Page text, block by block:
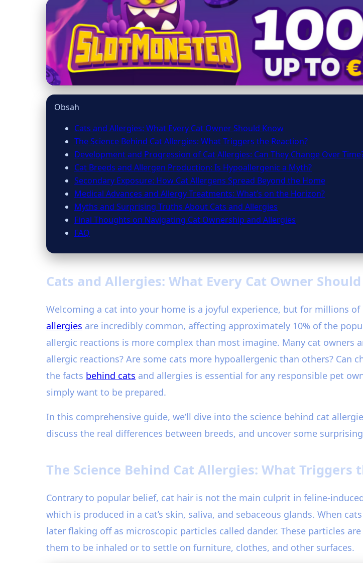
mainecooncatsnation.com
Understanding Cat Allergies:
4. 3. 2026· 8 min read · Author: Dr. Miguel Torres
Obsah
Cats and Allergies: What Every Cat Owner Should Know
The Science Behind Cat Allergies: What Triggers the Reaction?
Development and Progression of Cat Allergies: Can They Change Over
Cat Breeds and Allergen Production: Is Hypoallergenic a Myth?
Secondary Exposure: How Cat Allergens Spread Beyond the Home
Medical Advances and Allergy Treatments: What’s on the Horizon?
Myths and Surprising Truths About Cats and Allergies
Final Thoughts on Navigating Cat Ownership and Allergies
FAQ
Cats and Allergies: What Every Cat Owner
Welcoming a cat into your home is a joyful experience, but for millions
allergies are incredibly common, affecting approximately 10% of the
allergic reactions is more complex than most imagine. Many cat owners
allergic reactions? Are some cats more hypoallergenic than others? Can
the facts behind cats and allergies is essential for any responsible pet
simply want to be prepared.
In this comprehensive guide, we’ll dive into the science behind cat
discuss the real differences between breeds, and uncover some
The Science Behind Cat Allergies: What Triggers
Contrary to popular belief, cat hair is not the main culprit in feline-
which is produced in a cat’s skin, saliva, and sebaceous glands. When
later flaking off as microscopic particles called dander. These particles
them to be inhaled or to settle on furniture, clothes, and other surfaces.